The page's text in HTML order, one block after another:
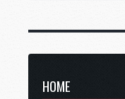
HOME